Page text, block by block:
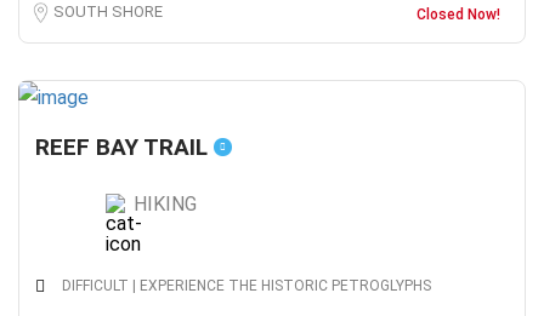
SOUTH SHORE Closed Now!
REEF BAY TRAIL
HIKING
DIFFICULT | EXPERIENCE THE HISTORIC PETROGLYPHS